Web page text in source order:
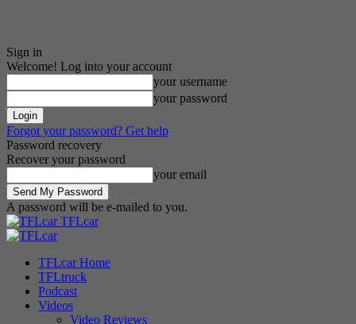
Sign in
Welcome! Log into your account
your username
your password
Forgot your password? Get help
Password recovery
Recover your password
your email
A password will be e-mailed to you.
TFLcar
TFLcar Home
TFLtruck
Podcast
Videos
Video Reviews